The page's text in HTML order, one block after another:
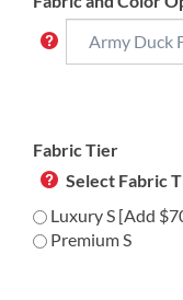
Fabric Tier
Select Fabric
Luxury S [Add
Premium S